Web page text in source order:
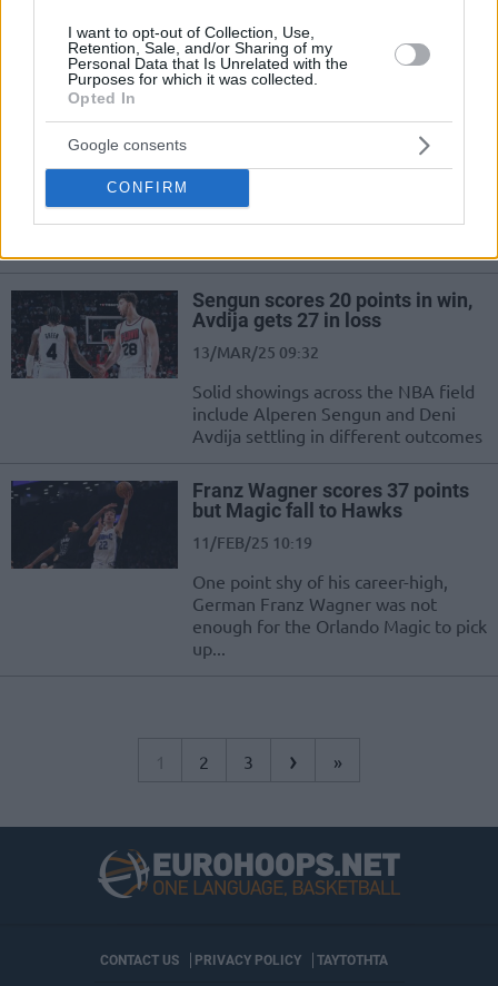
I want to opt-out of Collection, Use,
Retention, Sale, and/or Sharing of my
Personal Data that Is Unrelated with the
Purposes for which it was collected.
Opted In
Google consents
CONFIRM
Tristan Vukcevic...
Sengun shines with the Rockets,
Monster double-doubles by Alperen
Sengun and Domantas Sabonis for
the Houston Rockets and
Sengun scores 20 points in win,
Avdija gets 27 in loss
13/MAR/25 09:32
Solid showings across the NBA field
include Alperen Sengun and Deni
Avdija settling in different outcomes
Franz Wagner scores 37 points
but Magic fall to Hawks
11/FEB/25 10:19
One point shy of his career-high,
German Franz Wagner was not
enough for the Orlando Magic to pick
up...
1 2 3 › »
CONTACT US PRIVACY POLICY ΤΑΥΤΟΤΗΤΑ